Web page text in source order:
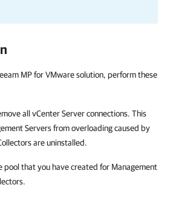
MP for VMware solution, perform these
all vCenter Server connections. This
Servers from overloading caused by
are uninstalled.
pool that you have created for Management